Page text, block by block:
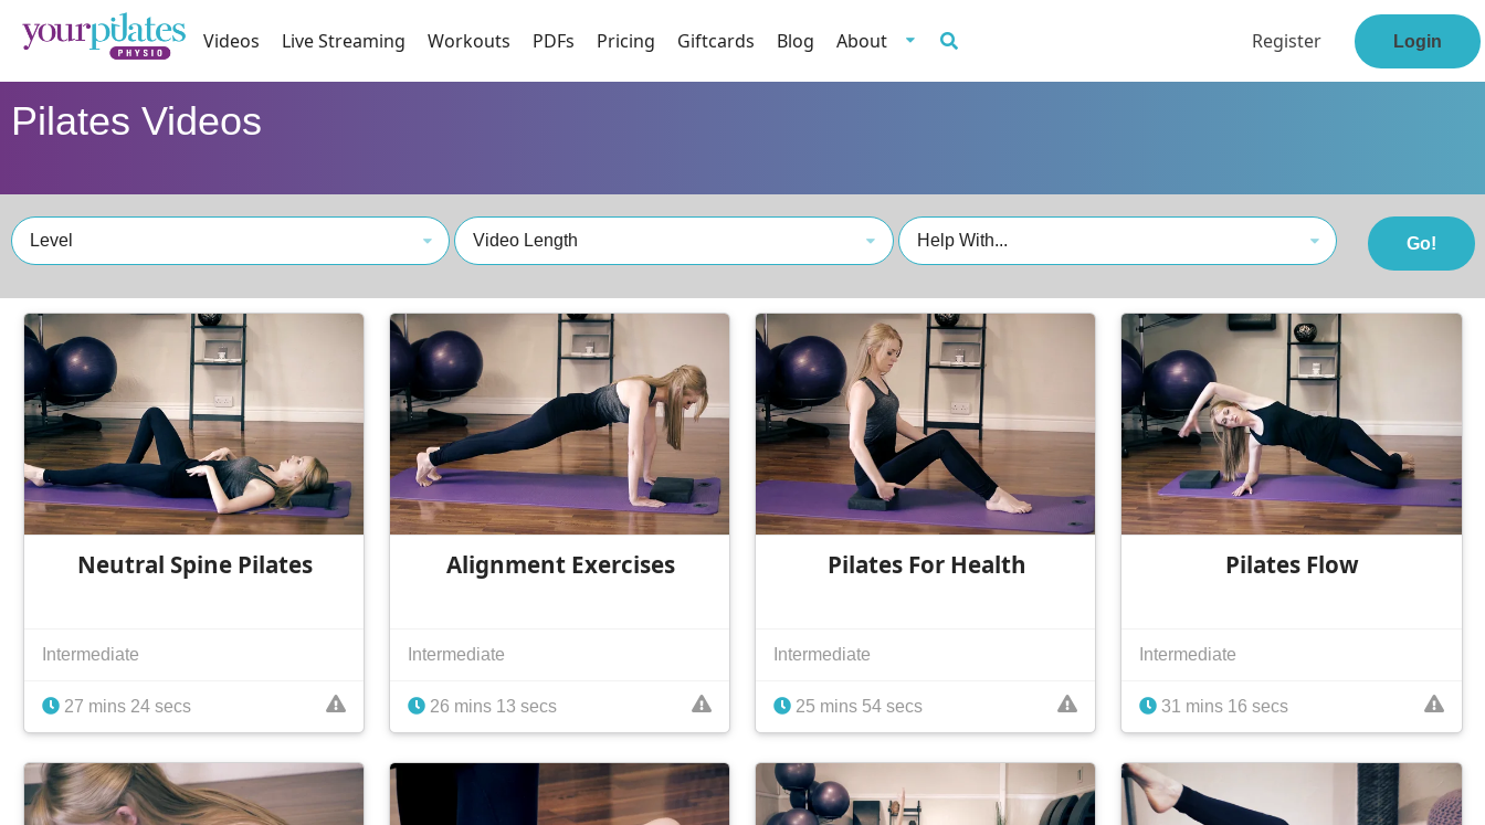
Videos Live Streaming Workouts PDFs Pricing Giftcards Blog About Register Login
Pilates Videos
Level Video Length Help With... Go!
Neutral Spine Pilates
Intermediate
27 mins 24 secs
Alignment Exercises
Intermediate
26 mins 13 secs
Pilates For Health
Intermediate
25 mins 54 secs
Pilates Flow
Intermediate
31 mins 16 secs